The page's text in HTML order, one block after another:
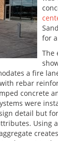
for
The
a fire
rebar
concrete
were
detail but
Using